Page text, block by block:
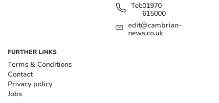
Tel:01970
615000
edit@cambrian-
news.co.uk
FURTHER LINKS
Terms & Conditions
Contact
Privacy policy
Jobs